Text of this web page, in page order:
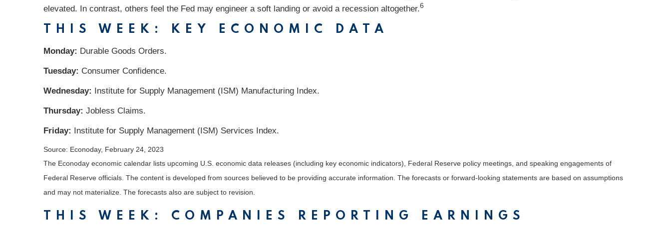
elevated. In contrast, others feel the Fed may engineer a soft landing or avoid a recession altogether.6
THIS WEEK: KEY ECONOMIC DATA
Monday: Durable Goods Orders.
Tuesday: Consumer Confidence.
Wednesday: Institute for Supply Management (ISM) Manufacturing Index.
Thursday: Jobless Claims.
Friday: Institute for Supply Management (ISM) Services Index.
Source: Econoday, February 24, 2023
The Econoday economic calendar lists upcoming U.S. economic data releases (including key economic indicators), Federal Reserve policy meetings, and speaking engagements of
Federal Reserve officials. The content is developed from sources believed to be providing accurate information. The forecasts or forward-looking statements are based on assumptions
and may not materialize. The forecasts also are subject to revision.
THIS WEEK: COMPANIES REPORTING EARNINGS